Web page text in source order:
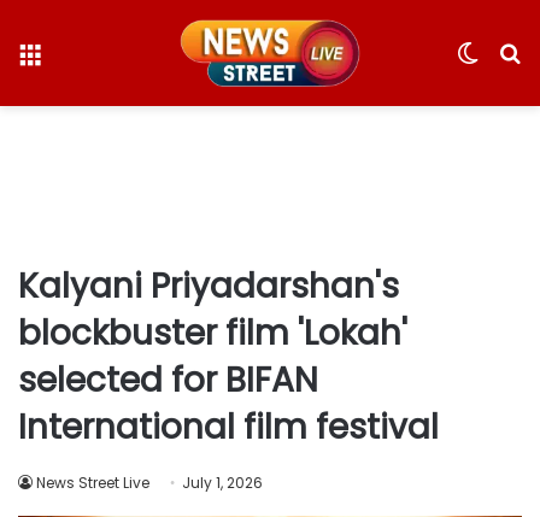
Switch
Kalyani Priyadarshan's
blockbuster film 'Lokah'
selected for BIFAN
International film festival
News Street Live July 1, 2026